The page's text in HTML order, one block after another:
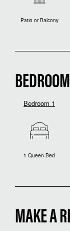
Patio or Balcony
Bedroom 1
1 Queen Bed
MAKE A